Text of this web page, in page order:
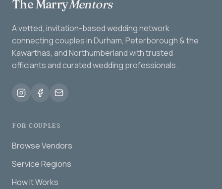
The MarryMentors
A vetted, invitation-based wedding network
connecting couples in Durham, Peterborough & the
Kawarthas, and Northumberland with trusted
officiants and curated wedding professionals.
FOR COUPLES
Browse Vendors
Service Regions
How It Works